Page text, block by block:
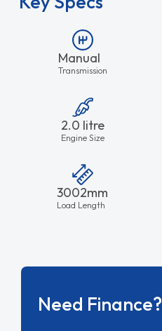
Manual
Transmission
2.0 litre
Engine Size
3002mm
Load Length
Need Finance?